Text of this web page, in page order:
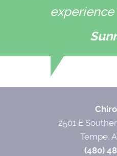
experience
2501 E
Tempe,
(480)